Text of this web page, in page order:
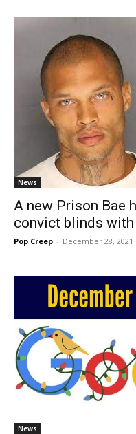
News
A new Prison Bae
convict blinds with
Pop Creep - December 28, 2021
News